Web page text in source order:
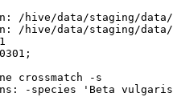
data/staging/data/
data/staging/data/
20190301;
crossmatch -s
-species 'Beta